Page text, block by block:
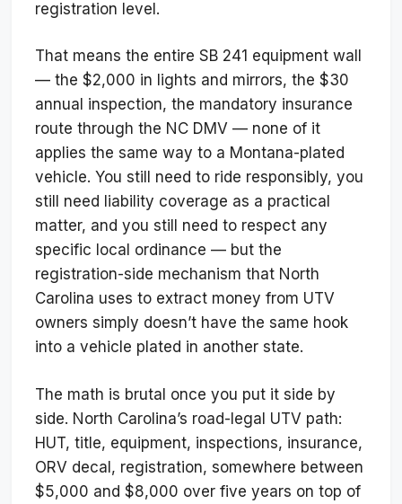
registration level.
That means the entire SB 241 equipment wall
— the $2,000 in lights and mirrors, the $30
annual inspection, the mandatory insurance
route through the NC DMV — none of it
applies the same way to a Montana-plated
vehicle. You still need to ride responsibly, you
still need liability coverage as a practical
matter, and you still need to respect any
specific local ordinance — but the
registration-side mechanism that North
Carolina uses to extract money from UTV
owners simply doesn’t have the same hook
into a vehicle plated in another state.
The math is brutal once you put it side by
side. North Carolina’s road-legal UTV path:
HUT, title, equipment, inspections, insurance,
ORV decal, registration, somewhere between
$5,000 and $8,000 over five years on top of